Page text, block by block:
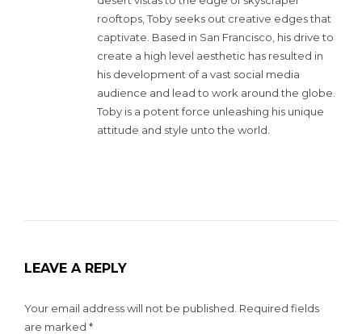
rooftops, Toby seeks out creative edges that
captivate. Based in San Francisco, his drive to
create a high level aesthetic has resulted in
his development of a vast social media
audience and lead to work around the globe.
Toby is a potent force unleashing his unique
attitude and style unto the world.
LEAVE A REPLY
Your email address will not be published. Required fields
are marked *